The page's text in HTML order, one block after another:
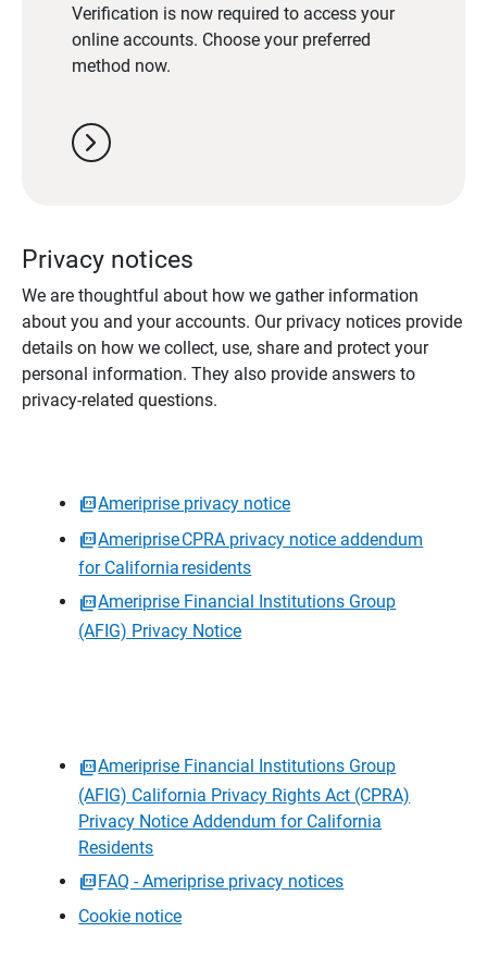
Verification is now required to access your
online accounts. Choose your preferred
method now.
chevron_right
Privacy notices
We are thoughtful about how we gather information
about you and your accounts. Our privacy notices provide
details on how we collect, use, share and protect your
personal information. They also provide answers to
privacy-related questions.
Ameriprise privacy notice
Ameriprise CPRA privacy notice addendum
for California residents
Ameriprise Financial Institutions Group
(AFIG) Privacy Notice
Ameriprise Financial Institutions Group
(AFIG) California Privacy Rights Act (CPRA)
Privacy Notice Addendum for California
Residents
FAQ - Ameriprise privacy notices
Cookie notice